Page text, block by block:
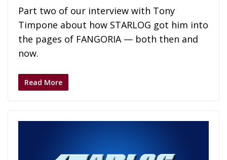
Part two of our interview with Tony
Timpone about how STARLOG got him into
the pages of FANGORIA — both then and
now.
Read More